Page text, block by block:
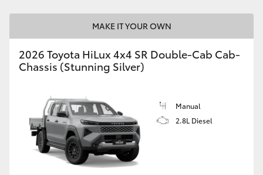
MAKE IT YOUR OWN
2026 Toyota HiLux 4x4 SR Double-Cab Cab-
Chassis (Stunning Silver)
Manual
2.8L Diesel